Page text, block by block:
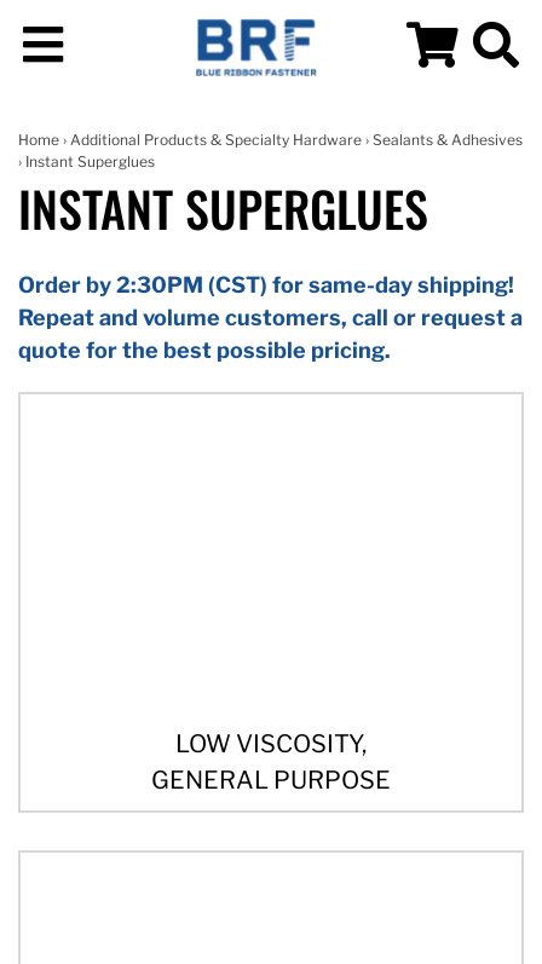
Home › Additional Products & Specialty Hardware › Sealants & Adhesives
› Instant Superglues
INSTANT SUPERGLUES
Order by 2:30PM (CST) for same-day shipping!
Repeat and volume customers, call or request a
quote for the best possible pricing.
LOW VISCOSITY,
GENERAL PURPOSE